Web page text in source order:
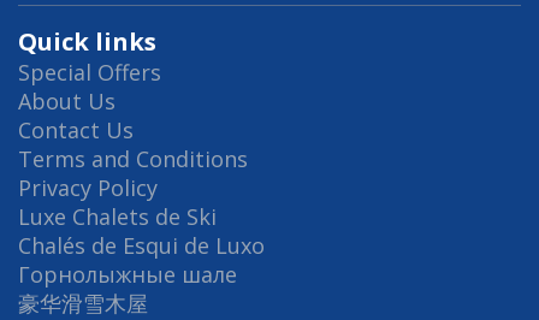
Quick links
Special Offers
About Us
Contact Us
Terms and Conditions
Privacy Policy
Luxe Chalets de Ski
Chalés de Esqui de Luxo
Горнолыжные шале
豪华滑雪木屋